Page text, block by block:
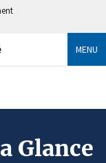
MENU
Glance